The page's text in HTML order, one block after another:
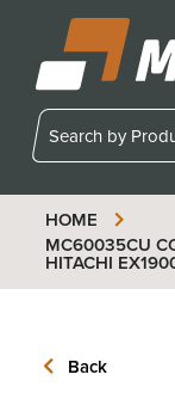
MineCool
HOME
MC60035CU
HITACHI
Back